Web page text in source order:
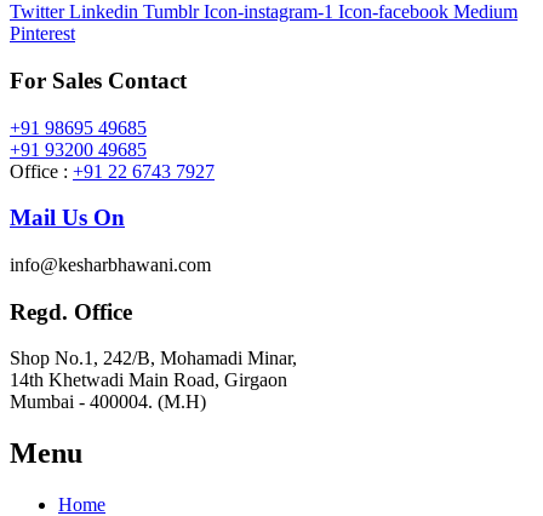
Twitter Linkedin Tumblr Icon-instagram-1 Icon-facebook Medium
Pinterest
For Sales Contact
+91 98695 49685
+91 93200 49685
Office : +91 22 6743 7927
Mail Us On
info@kesharbhawani.com
Regd. Office
Shop No.1, 242/B, Mohamadi Minar,
14th Khetwadi Main Road, Girgaon
Mumbai - 400004. (M.H)
Menu
Home